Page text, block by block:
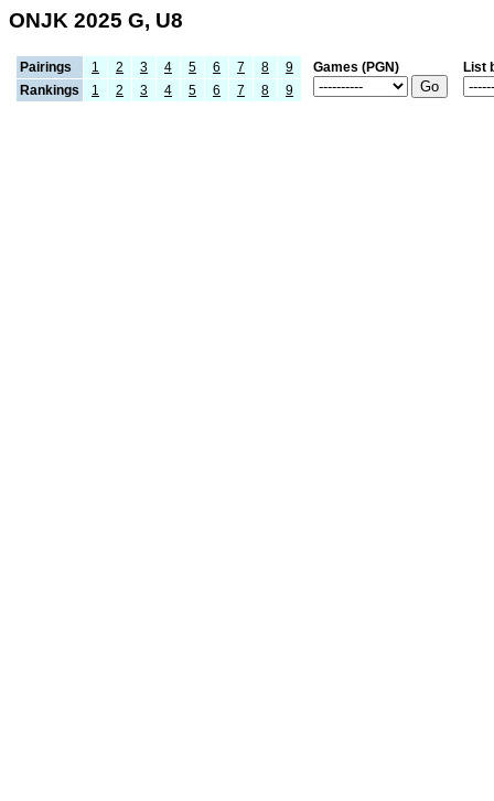
ONJK 2025 G, U8
Pairings 1 2 3 4 5 6 7 8
9
Rankings
1 2 3 4 5 6 7 8 9
Games (PGN) List